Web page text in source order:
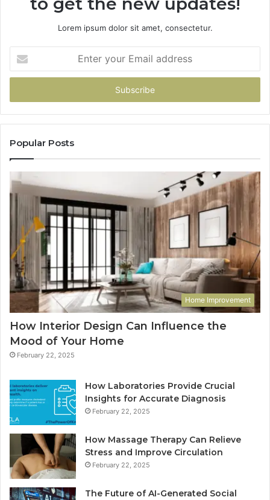
Lorem ipsum dolor sit amet, consectetur.
your
Email
Popular Posts
Home Improvement
How Interior Design Can Influence the
Mood of Your Home
February 22, 2025
How Laboratories Provide Crucial
Insights for Accurate Diagnosis
February 22, 2025
How Massage Therapy Can Relieve
Stress and Improve Circulation
February 22, 2025
The Future of AI-Generated Social